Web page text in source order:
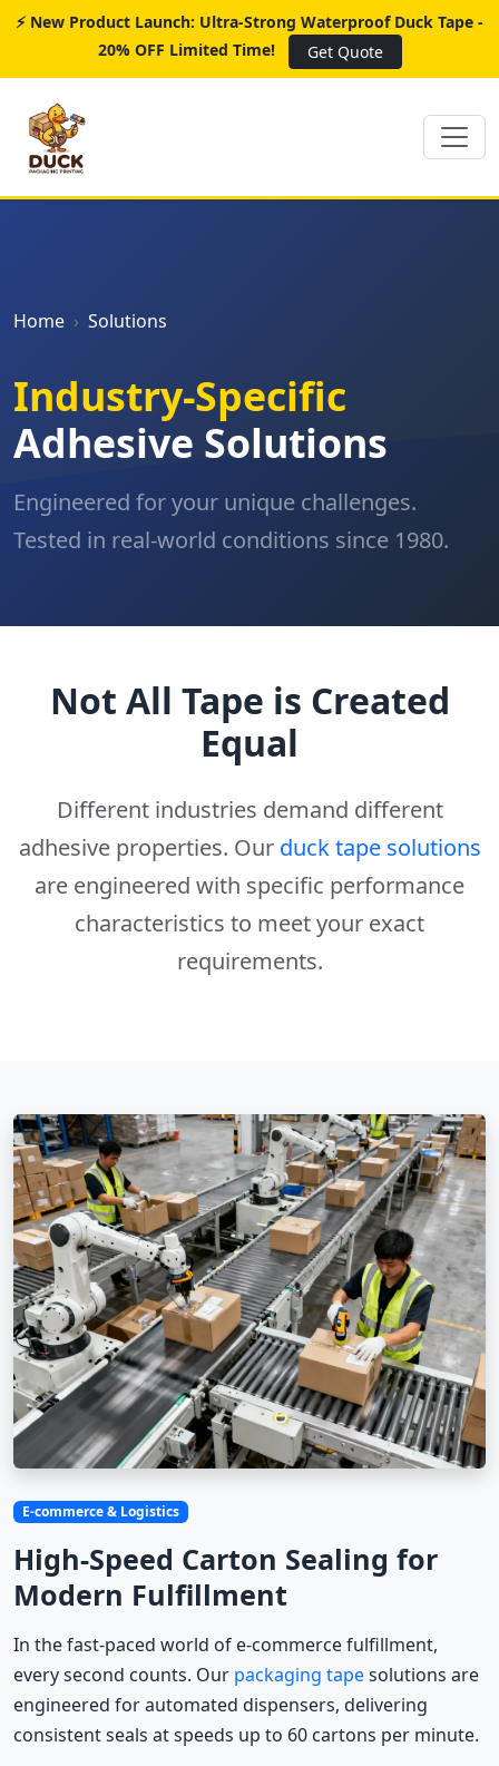
⚡ New Product Launch: Ultra-Strong Waterproof Duck Tape -
20% OFF Limited Time!
Get Quote
Home Solutions
Industry-Specific
Adhesive Solutions
Engineered for your unique challenges.
Tested in real-world conditions since 1980.
Not All Tape is Created
Equal
Different industries demand different
adhesive properties. Our duck tape solutions
are engineered with specific performance
characteristics to meet your exact
requirements.
E-commerce & Logistics
High-Speed Carton Sealing for
Modern Fulfillment
In the fast-paced world of e-commerce fulfillment,
every second counts. Our packaging tapesolutions are
engineered for automated dispensers, delivering
consistent seals at speeds up to 60 cartons per minute.